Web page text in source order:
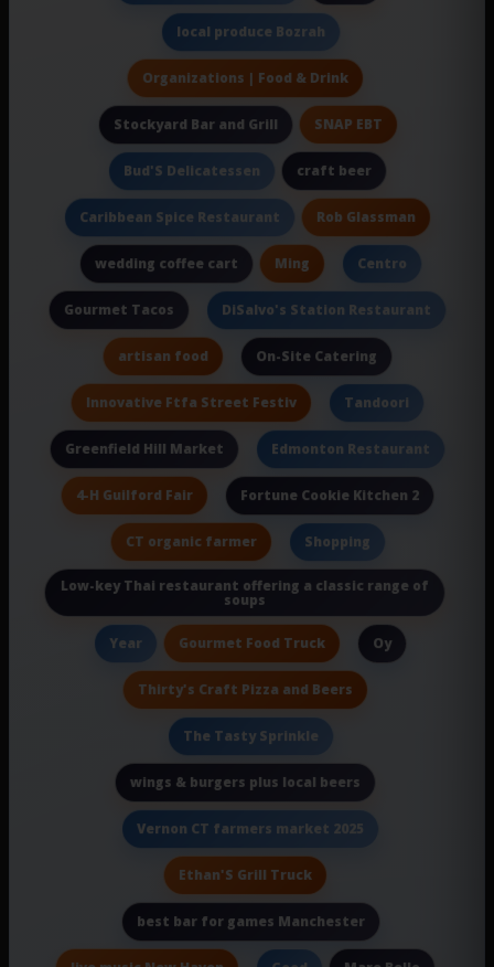
local produce Bozrah
Organizations | Food & Drink
Stockyard Bar and Grill SNAP EBT
Bud'S Delicatessen craft beer
Caribbean Spice Restaurant Rob Glassman
wedding coffee cart Ming Centro
Gourmet Tacos DiSalvo's Station Restaurant
artisan food On-Site Catering
Innovative Ftfa Street Festiv Tandoori
Greenfield Hill Market Edmonton Restaurant
4-H Guilford Fair Fortune Cookie Kitchen 2
CT organic farmer Shopping
Low-key Thai restaurant offering a classic range of
soups
Year Gourmet Food Truck Oy
Thirty's Craft Pizza and Beers
The Tasty Sprinkle
wings & burgers plus local beers
Vernon CT farmers market 2025
Ethan'S Grill Truck
best bar for games Manchester